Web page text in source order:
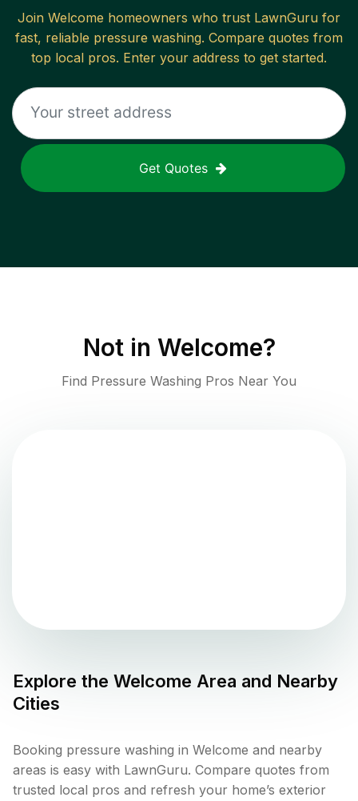
Join Welcome homeowners who trust LawnGuru for
fast, reliable pressure washing. Compare quotes from
top local pros. Enter your address to get started.
Get Quotes
Not in Welcome?
Find Pressure Washing Pros Near You
Explore the Welcome Area and Nearby
Cities
Booking pressure washing in Welcome and nearby
areas is easy with LawnGuru. Compare quotes from
trusted local pros and refresh your home’s exterior